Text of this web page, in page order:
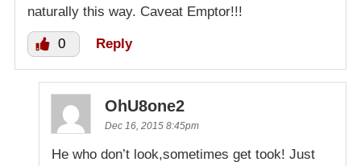
naturally this way. Caveat Emptor!!!
0 Reply
OhU8one2
Dec 16, 2015 8:45pm
He who don’t look,sometimes get took! Just